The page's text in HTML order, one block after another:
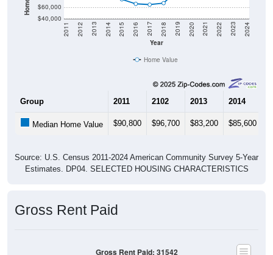
$40,000
Year
2011 2012 2013 2014 2015 2016 2017 2018 2019 2020 2021 2022 2023 2024
Home Value
2102 2013 2014
Estimates. DP04. SELECTED HOUSING CHARACTERISTICS
Average Rent: $463